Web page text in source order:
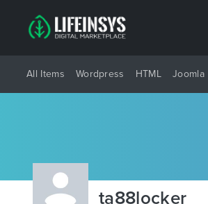
All Items Wordpress HTML Joomla
ta88locker